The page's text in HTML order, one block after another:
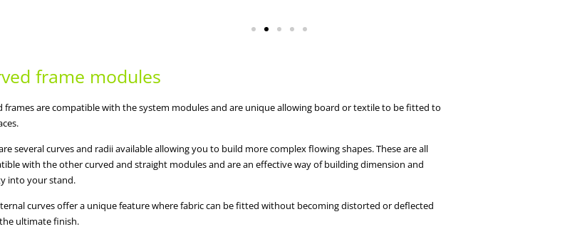
frame modules
frames are compatible with the system modules and are unique allowing board or textile to be fitted to
several curves and radii available allowing you to build more complex flowing shapes. These are all
with the other curved and straight modules and are an effective way of building dimension and
into your stand.
curves offer a unique feature where fabric can be fitted without becoming distorted or deflected
ultimate finish.